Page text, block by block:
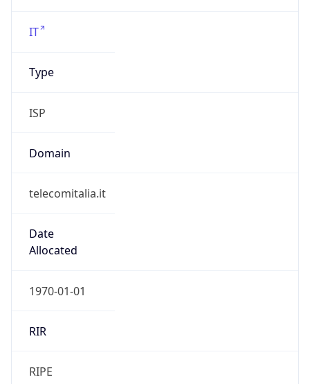
IT
Type
ISP
Domain
telecomitalia.it
Date
Allocated
1970-01-01
RIR
RIPE